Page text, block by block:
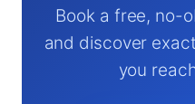
Book a free, no-
and discover
you